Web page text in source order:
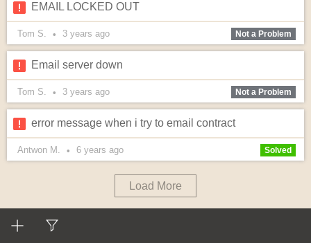
EMAIL LOCKED OUT
Tom S. • 3 years ago Not a Problem
Email server down
Tom S. • 3 years ago Not a Problem
error message when i try to email contract
Antwon M. • 6 years ago Solved
Load More